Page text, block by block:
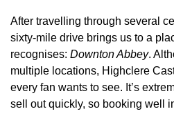
After travelling through several
sixty‑mile drive brings us to a
recognises: Downton Abbey.
multiple locations, Highclere
every fan wants to see. It’s
sell out quickly, so booking well